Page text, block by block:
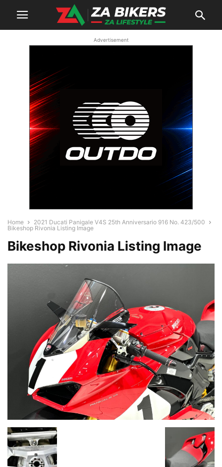
Advertisement
Home
2021 Ducati Panigale V4S 25th Anniversario 916 No. 423/500
Bikeshop Rivonia Listing Image
Bikeshop Rivonia Listing Image